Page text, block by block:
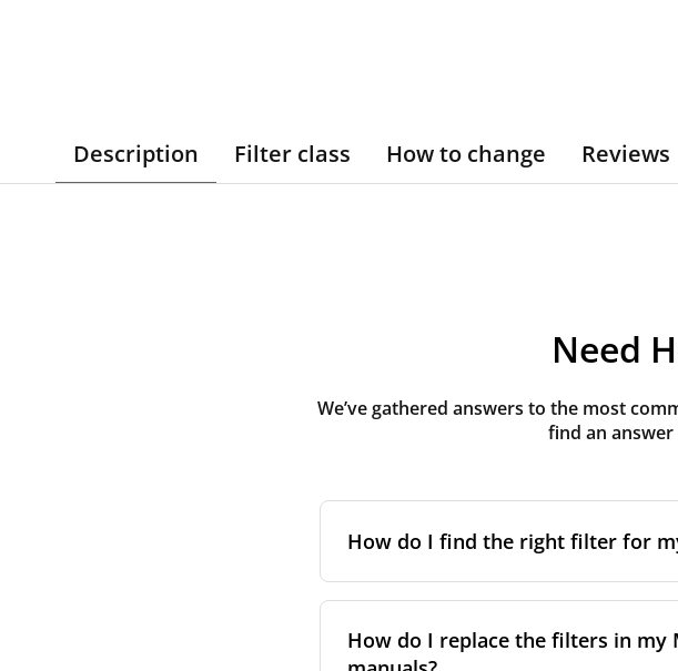
Description Filter class How to change Reviews
Need
We’ve gathered answers to the most
find an
How do I find the right filter for
your system. You can usually find this
Alternatively, consult the technical
How do I replace the filters in my